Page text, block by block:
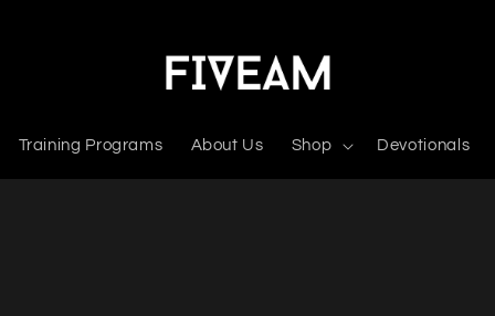
Training Programs About Us Shop Devotionals